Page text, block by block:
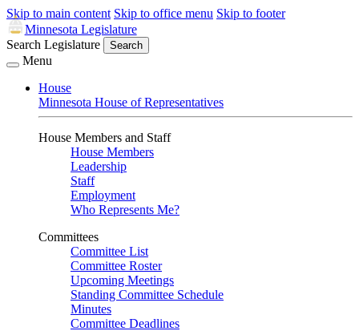
Skip to main content Skip to office menu Skip to footer
Minnesota Legislature
Search Legislature
Search
Menu
House
Minnesota House of Representatives
House Members and Staff
House Members
Leadership
Staff
Employment
Who Represents Me?
Committees
Committee List
Committee Roster
Upcoming Meetings
Standing Committee Schedule
Minutes
Committee Deadlines